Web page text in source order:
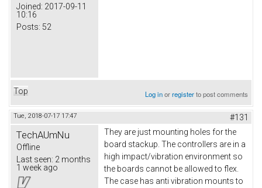
Joined: 2017-09-11
10:16
Posts: 52
Top Log inorregisterto post comments
Tue, 2018-07-17 17:47 #131
TechAUmNu
Offline
Last seen: 2 months
1 week ago
They are just mounting holes for the
board stackup. The controllers are in a
high impact/vibration environment so
the boards cannot be allowed to flex.
The case has anti vibration mounts to